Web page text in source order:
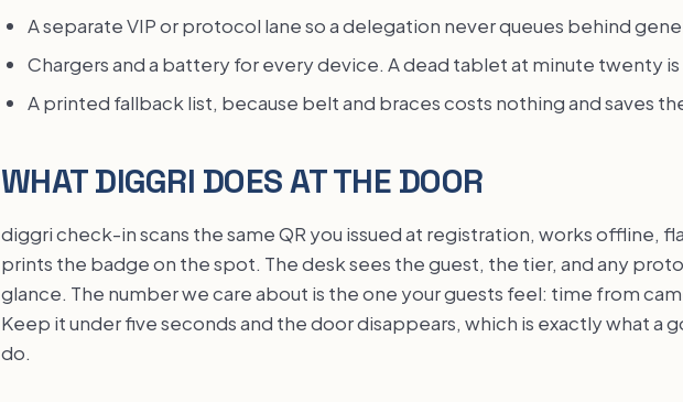
A separate VIP or protocol lane so a delegation never queues behind
Chargers and a battery for every device. A dead tablet at minute twenty is
A printed fallback list, because belt and braces costs nothing and saves
WHAT DIGGRI DOES AT THE DOOR
diggri check-in scans the same QR you issued at registration, works offline,
prints the badge on the spot. The desk sees the guest, the tier, and any
glance. The number we care about is the one your guests feel: time from
Keep it under five seconds and the door disappears, which is exactly what a
do.